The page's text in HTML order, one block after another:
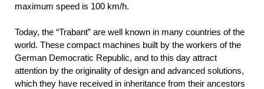
maximum speed is 100 km/h.
Today, the “Trabant” are well known in many countries of the
world. These compact machines built by the workers of the
German Democratic Republic, and to this day attract
attention by the originality of design and advanced solutions,
which they have received in inheritance from their ancestors